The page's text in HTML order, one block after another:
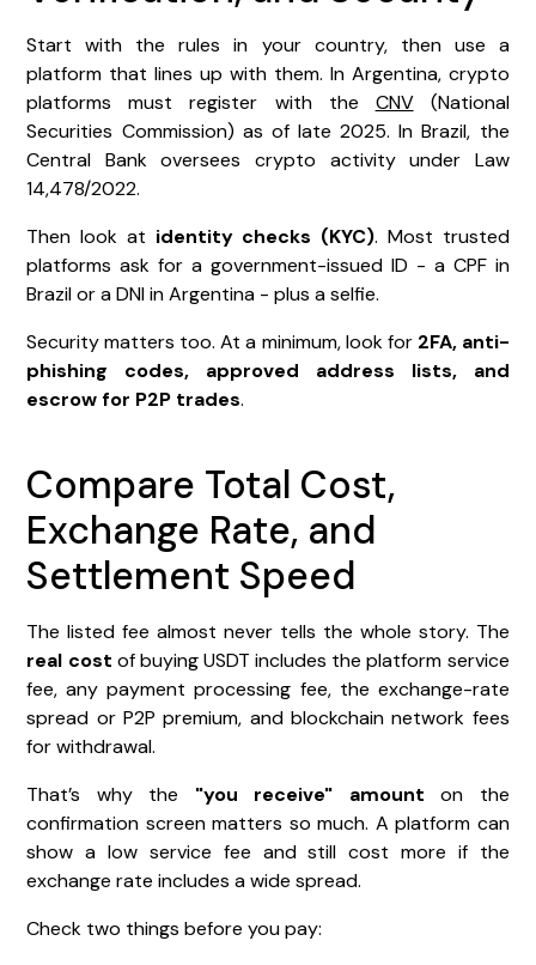
Start with the rules in your country, then use a
platform that lines up with them. In Argentina, crypto
platforms must register with the CNV(National
Securities Commission) as of late 2025. In Brazil, the
Central Bank oversees crypto activity under Law
14,478/2022.
Then look at identity checks (KYC). Most trusted
platforms ask for a government-issued ID - a CPF in
Brazil or a DNI in Argentina - plus a selfie.
Security matters too. At a minimum, look for 2FA, anti-
phishing codes, approved address lists, and
escrow for P2P trades.
Compare Total Cost,
Exchange Rate, and
Settlement Speed
The listed fee almost never tells the whole story. The
real cost of buying USDT includes the platform service
fee, any payment processing fee, the exchange-rate
spread or P2P premium, and blockchain network fees
for withdrawal.
That’s why the "you receive" amount on the
confirmation screen matters so much. A platform can
show a low service fee and still cost more if the
exchange rate includes a wide spread.
Check two things before you pay: